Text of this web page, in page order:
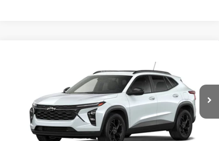
Stock:35478Model:1TU58
Ext.
$28,070
FINDLAY PRICE